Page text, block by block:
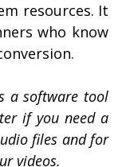
resources. It
who know
a software tool
if you need a
files and for
videos.